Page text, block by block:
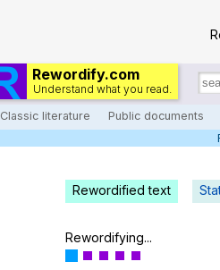
Rewordify.com
Understand what you read.
Classic literature Public documents
Rewordified text
Rewordifying...